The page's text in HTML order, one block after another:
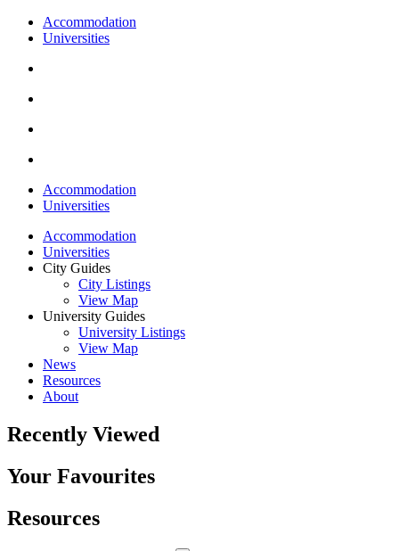
Accommodation
Universities
Accommodation
Universities
Accommodation
Universities
City Guides
City Listings
View Map
University Guides
University Listings
View Map
News
Resources
About
Recently Viewed
Your Favourites
Resources